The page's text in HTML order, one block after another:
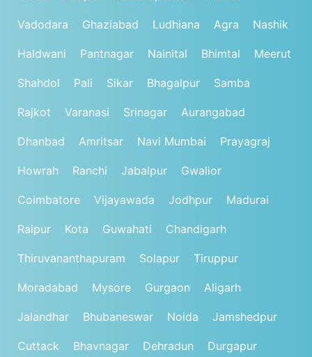
Vadodara Ghaziabad Ludhiana Agra Nashik
Haldwani Pantnagar Nainital Bhimtal Meerut
Shahdol Pali Sikar Bhagalpur Samba
Rajkot Varanasi Srinagar Aurangabad
Dhanbad Amritsar Navi Mumbai Prayagraj
Howrah Ranchi Jabalpur Gwalior
Coimbatore Vijayawada Jodhpur Madurai
Raipur Kota Guwahati Chandigarh
Thiruvananthapuram Solapur Tiruppur
Moradabad Mysore Gurgaon Aligarh
Jalandhar Bhubaneswar Noida Jamshedpur
Cuttack Bhavnagar Dehradun Durgapur